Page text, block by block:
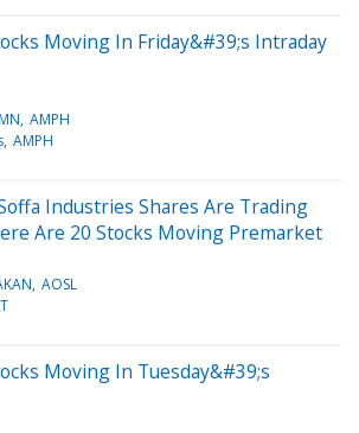
Moving In Friday&#39;s Intraday
AMPH
AMPH
Industries Shares Are Trading
Are 20 Stocks Moving Premarket
AOSL
Moving In Tuesday&#39;s